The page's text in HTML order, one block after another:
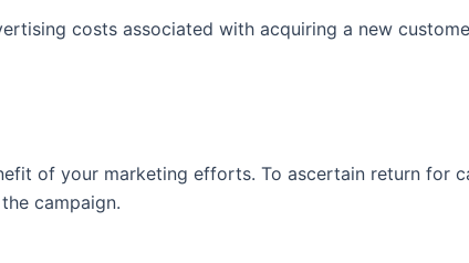
costs associated with acquiring a new
of your marketing efforts. To ascertain return for
campaign.